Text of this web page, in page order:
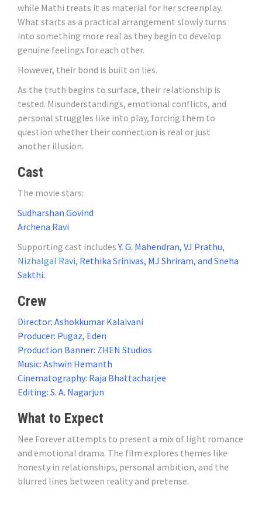
while Mathi treats it as material for her screenplay.
What starts as a practical arrangement slowly turns
into something more real as they begin to develop
genuine feelings for each other.
However, their bond is built on lies.
As the truth begins to surface, their relationship is
tested. Misunderstandings, emotional conflicts, and
personal struggles like into play, forcing them to
question whether their connection is real or just
another illusion.
Cast
The movie stars:
Sudharshan Govind
Archena Ravi
Supporting cast includesY. G. Mahendran, VJ Prathu,
Nizhalgal Ravi, Rethika Srinivas, MJ Shriram, and Sneha
Sakthi.
Crew
Director: Ashokkumar Kalaivani
Producer: Pugaz, Eden
Production Banner: ZHEN Studios
Music: Ashwin Hemanth
Cinematography: Raja Bhattacharjee
Editing: S. A. Nagarjun
What to Expect
Nee Forever attempts to present a mix of light romance
and emotional drama. The film explores themes like
honesty in relationships, personal ambition, and the
blurred lines between reality and pretense.